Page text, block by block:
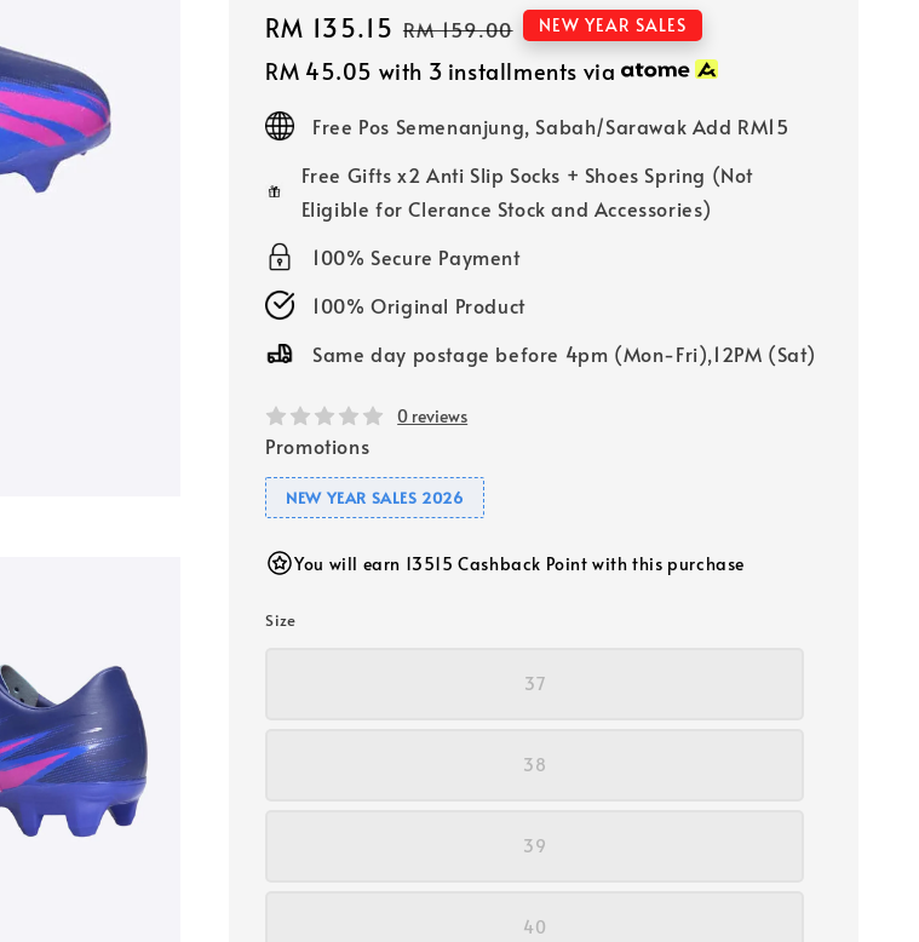
Sale
price
RM 135.15 Regular
price
RM 159.00 NEW YEAR SALES
RM 45.05 with 3 installments via
Free Pos Semenanjung, Sabah/Sarawak Add RM15
Free Gifts x2 Anti Slip Socks + Shoes Spring (Not
Eligible for Clerance Stock and Accessories)
100% Secure Payment
100% Original Product
Same day postage before 4pm (Mon-Fri),12PM (Sat)
0 reviews
Promotions
NEW YEAR SALES 2026
You will earn 13515 Cashback Point with this purchase
Size
37
38
39
40